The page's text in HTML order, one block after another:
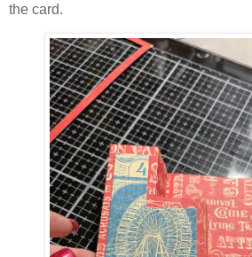
the card.